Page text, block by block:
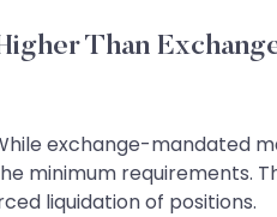
Than
exchange-mandated
minimum requirements.
liquidation of positions.